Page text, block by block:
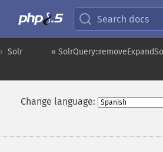
Search docs
«
Solr
Change language: